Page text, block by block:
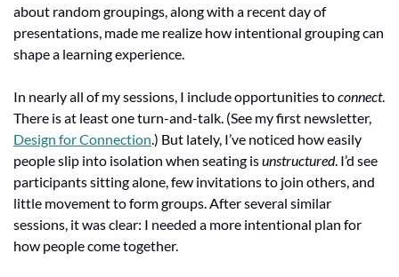
about random groupings, along with a recent day of
presentations, made me realize how intentional grouping can
shape a learning experience.
In nearly all of my sessions, I include opportunities to connect.
Design for Connection.) But lately, I’ve noticed how easily
people slip into isolation when seating is unstructured. I’d see
participants sitting alone, few invitations to join others, and
little movement to form groups. After several similar
sessions, it was clear: I needed a more intentional plan for
how people come together.